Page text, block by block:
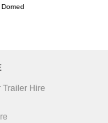
Trailer Hire